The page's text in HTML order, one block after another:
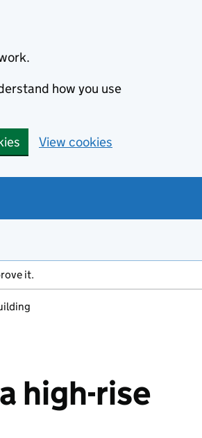
how you use
View cookies
it.
high-rise